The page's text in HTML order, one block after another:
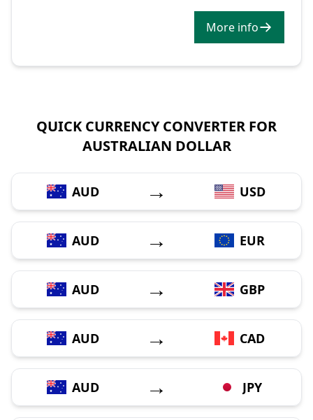
More info
QUICK CURRENCY CONVERTER FOR
AUSTRALIAN DOLLAR
AUD → USD
AUD → EUR
AUD → GBP
AUD → CAD
AUD → JPY